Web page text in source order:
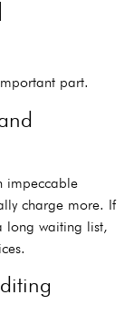
part.
impeccable
charge more. If
long waiting list,